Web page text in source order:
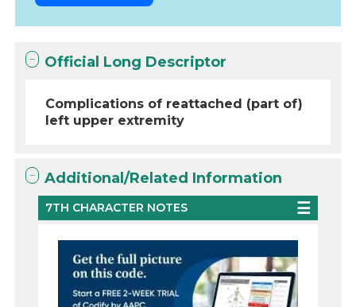
Official Long Descriptor
Complications of reattached (part of)
left upper extremity
Additional/Related Information
7TH CHARACTER NOTES